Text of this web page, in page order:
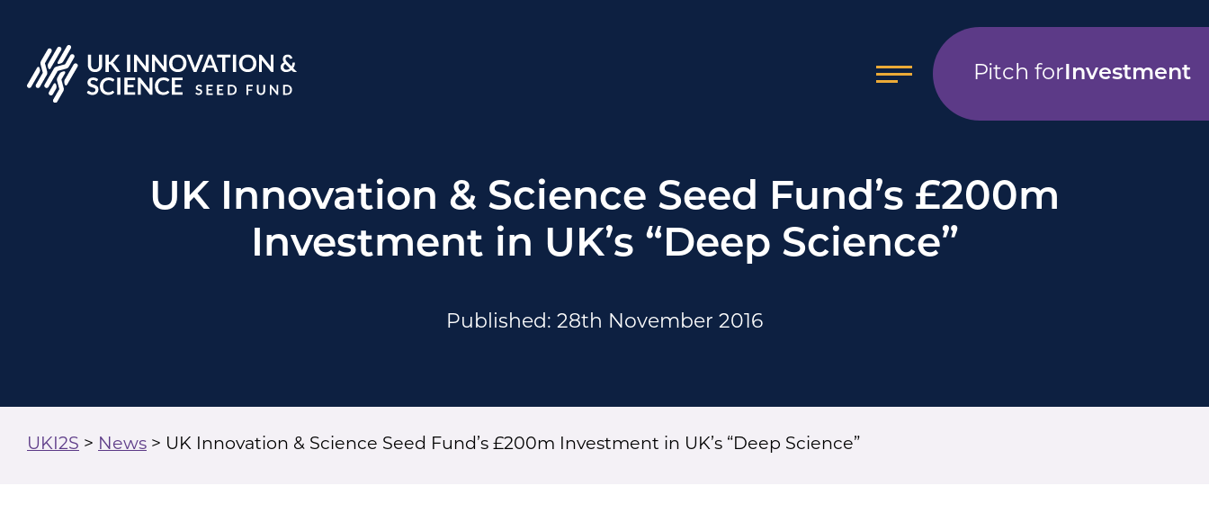
Pitch forInvestment
UK Innovation & Science Seed Fund’s £200m
Investment in UK’s “Deep Science”
Published: 28th November 2016
UKI2S > News > UK Innovation & Science Seed Fund’s £200m Investment in UK’s “Deep Science”